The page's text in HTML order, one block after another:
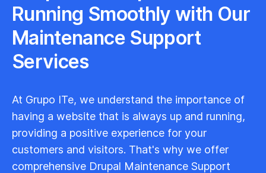
Running Smoothly with Our
Maintenance Support
Services
At Grupo ITe, we understand the importance of
having a website that is always up and running,
providing a positive experience for your
customers and visitors. That's why we offer
comprehensive Drupal Maintenance Support